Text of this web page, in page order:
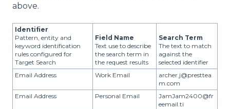
above.
Identifier
Pattern, entity and
keyword identification
rules configured for
Target Search
Field Name
Text use to describe
the search term in
the request results
Search Term
The text to match
against the
selected identifier
Email Address
Work Email
archer.j@presttea
m.com
Email Address
Personal Email
JamJam2400@fr
eemail.ti